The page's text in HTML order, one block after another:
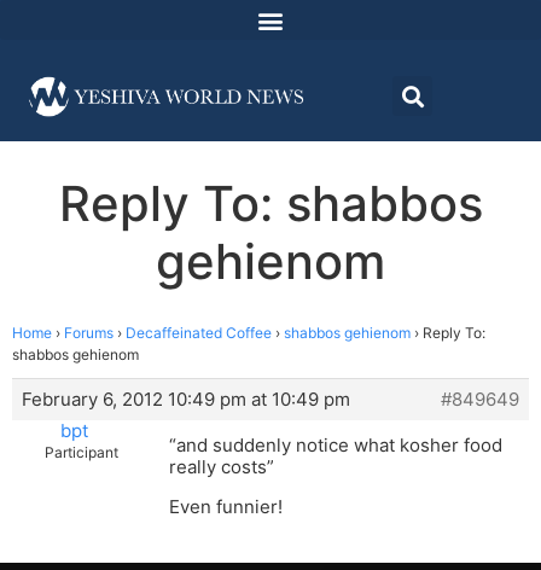
Reply To: shabbos
gehienom
Home › Forums › Decaffeinated Coffee › shabbos gehienom › Reply To:
shabbos gehienom
February 6, 2012 10:49 pm at 10:49 pm
#849649
bpt
Participant
“and suddenly notice what kosher food
really costs”
Even funnier!